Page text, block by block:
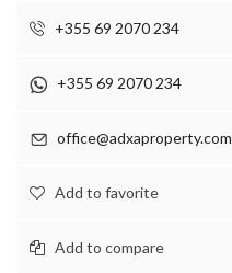
+355 69 2070 234
+355 69 2070 234
office@adxaproperty.com
Add to favorite
Add to compare